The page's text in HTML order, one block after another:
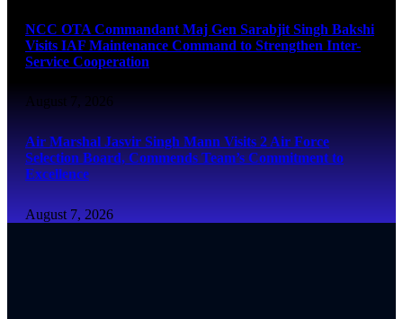
NCC OTA Commandant Maj Gen Sarabjit Singh Bakshi
Visits IAF Maintenance Command to Strengthen Inter-
Service Cooperation
August 7, 2026
Air Marshal Jasvir Singh Mann Visits 2 Air Force
Selection Board, Commends Team’s Commitment to
Excellence
August 7, 2026